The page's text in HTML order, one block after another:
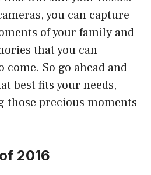
you can capture
of your family and
that you can
come. So go ahead and
best fits your needs,
those precious moments
2016